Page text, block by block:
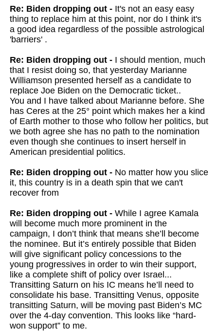
Re: Biden dropping out - It's not an easy easy
thing to replace him at this point, nor do I think it's
a good idea regardless of the possible astrological
'barriers' .
Re: Biden dropping out - I should mention, much
that I resist doing so, that yesterday Marianne
Williamson presented herself as a candidate to
replace Joe Biden on the Democratic ticket..
You and I have talked about Marianne before. She
has Ceres at the 25° point which makes her a kind
of Earth mother to those who follow her politics, but
we both agree she has no path to the nomination
even though she continues to insert herself in
American presidential politics.
Re: Biden dropping out - No matter how you slice
it, this country is in a death spin that we can't
recover from
Re: Biden dropping out - While I agree Kamala
will become much more prominent in the
campaign, I don’t think that means she’ll become
the nominee. But it’s entirely possible that Biden
will give significant policy concessions to the
young progressives in order to win their support,
like a complete shift of policy over Israel...
Transitting Saturn on his IC means he’ll need to
consolidate his base. Transitting Venus, opposite
transitting Saturn, will be moving past Biden’s MC
over the 4-day convention. This looks like “hard-
won support” to me.